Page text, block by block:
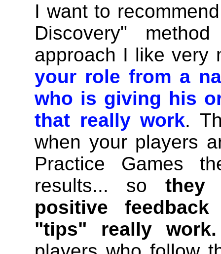
I want to
Discovery"
approach I like very
your role from a
who is giving his
that really work.
when your players
Practice Games
results... so they
positive
"tips" really work.